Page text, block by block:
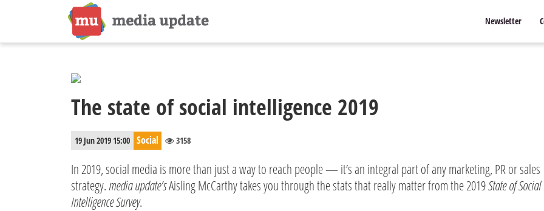
Newsletter
The state of social intelligence 2019
19 Jun 2019 15:00 Social 3158
In 2019, social media is more than just a way to reach people — it’s an integral part of any marketing, PR or sales
strategy.media update’sAisling McCarthy takes you through the stats that really matter from the 2019State of Social
Intelligence Survey.